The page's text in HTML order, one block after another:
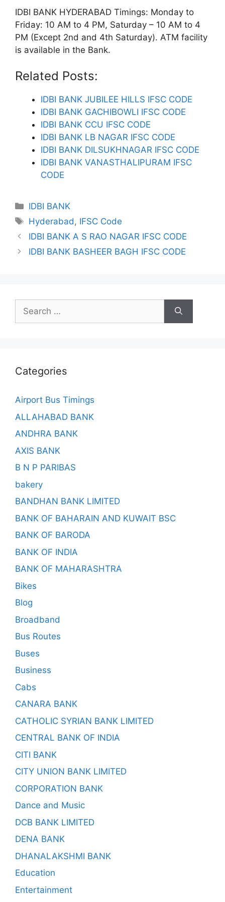
IDBI BANK HYDERABAD Timings: Monday to
Friday: 10 AM to 4 PM, Saturday – 10 AM to 4
PM (Except 2nd and 4th Saturday). ATM facility
is available in the Bank.
Related Posts:
IDBI BANK JUBILEE HILLS IFSC CODE
IDBI BANK GACHIBOWLI IFSC CODE
IDBI BANK CCU IFSC CODE
IDBI BANK LB NAGAR IFSC CODE
IDBI BANK DILSUKHNAGAR IFSC CODE
IDBI BANK VANASTHALIPURAM IFSC
CODE
Categories
IDBI BANK
Tags
Hyderabad, IFSC Code
IDBI BANK A S RAO NAGAR IFSC CODE
IDBI BANK BASHEER BAGH IFSC CODE
Search
for:
Categories
Airport Bus Timings
ALLAHABAD BANK
ANDHRA BANK
AXIS BANK
B N P PARIBAS
bakery
BANDHAN BANK LIMITED
BANK OF BAHARAIN AND KUWAIT BSC
BANK OF BARODA
BANK OF INDIA
BANK OF MAHARASHTRA
Bikes
Blog
Broadband
Bus Routes
Buses
Business
Cabs
CANARA BANK
CATHOLIC SYRIAN BANK LIMITED
CENTRAL BANK OF INDIA
CITI BANK
CITY UNION BANK LIMITED
CORPORATION BANK
Dance and Music
DCB BANK LIMITED
DENA BANK
DHANALAKSHMI BANK
Education
Entertainment